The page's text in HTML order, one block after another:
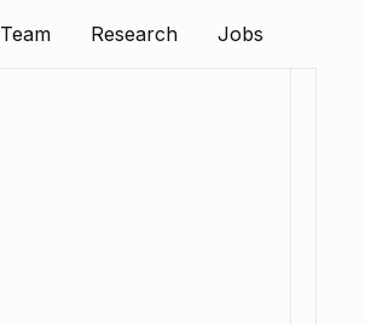
Team Research Jobs